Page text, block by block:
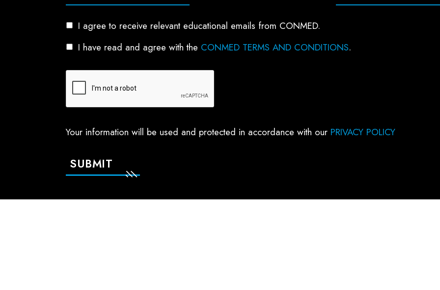
I agree to receive relevant educational emails from CONMED.
I have read and agree with the CONMED TERMS AND CONDITIONS.
Your information will be used and protected in accordance with our PRIVACY POLICY